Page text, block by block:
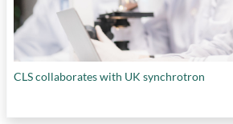
CLS collaborates with UK synchrotron